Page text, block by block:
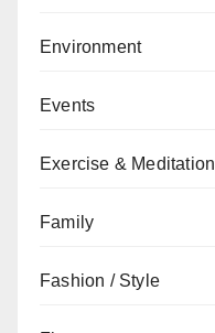
Environment
Events
Exercise & Meditation
Family
Fashion / Style